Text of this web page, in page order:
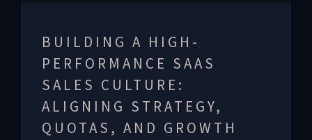
BUILDING A HIGH-
PERFORMANCE SAAS
SALES CULTURE:
ALIGNING STRATEGY,
QUOTAS, AND GROWTH